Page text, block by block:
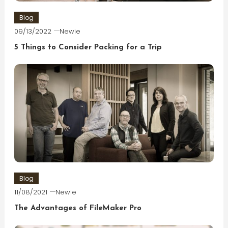
Blog
09/13/2022 Newie
5 Things to Consider Packing for a Trip
Blog
11/08/2021 Newie
The Advantages of FileMaker Pro